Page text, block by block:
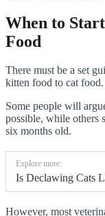
When to
Food
There must be a set gui
kitten food to cat food.
Some people will
possible, while others
six months old.
Explore more:
Is Declawing Cats
However, most